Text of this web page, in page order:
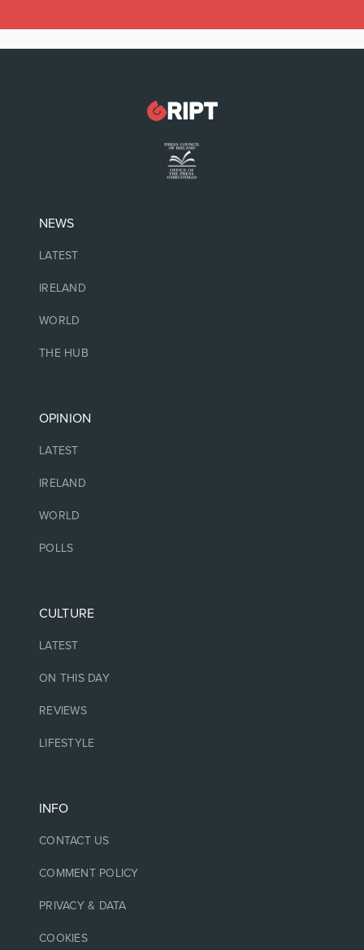
NEWS
LATEST
IRELAND
WORLD
THE HUB
OPINION
LATEST
IRELAND
WORLD
POLLS
CULTURE
LATEST
ON THIS DAY
REVIEWS
LIFESTYLE
INFO
CONTACT US
COMMENT POLICY
PRIVACY & DATA
COOKIES